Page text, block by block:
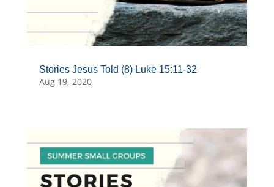
Stories Jesus Told (8) Luke 15:11-32
Aug 19, 2020